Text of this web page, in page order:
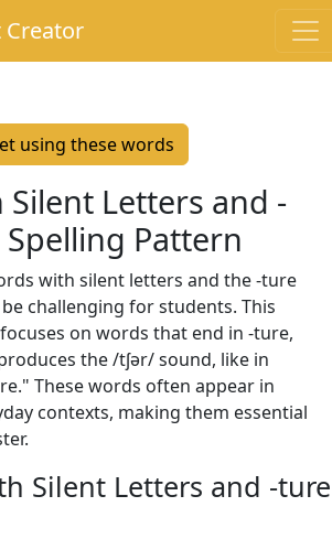
using these words
Letters and -
Pattern
with silent letters and the -ture
challenging for students. This
on words that end in -ture,
the /tʃər/ sound, like in
These words often appear in
contexts, making them essential
Silent Letters and -ture